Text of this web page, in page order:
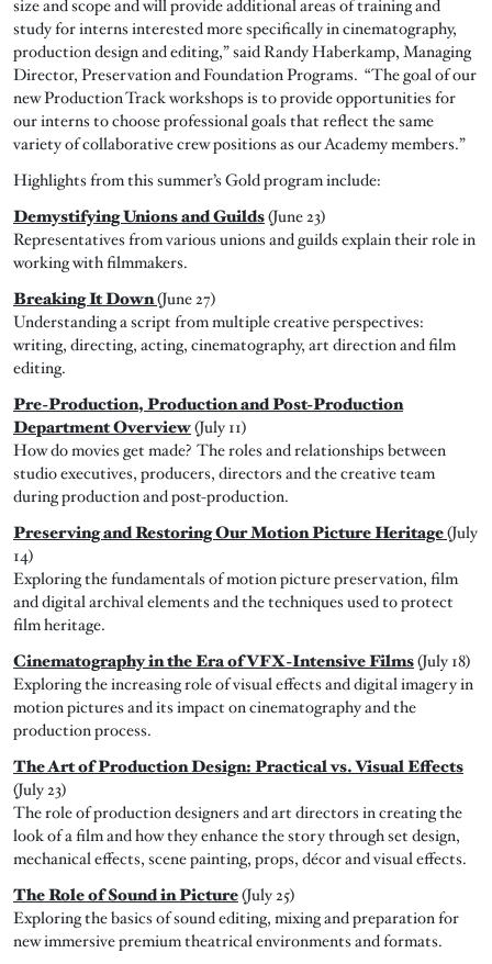
size and scope and will provide additional areas of training and
study for interns interested more specifically in cinematography,
production design and editing,” said Randy Haberkamp, Managing
Director, Preservation and Foundation Programs. “The goal of our
new Production Track workshops is to provide opportunities for
our interns to choose professional goals that reflect the same
variety of collaborative crew positions as our Academy members.”
Highlights from this summer’s Gold program include:
Demystifying Unions and Guilds(June 23)
Representatives from various unions and guilds explain their role in
working with filmmakers.
Breaking It Down(June 27)
Understanding a script from multiple creative perspectives:
writing, directing, acting, cinematography, art direction and film
editing.
Pre-Production, Production and Post-Production
Department Overview(July 11)
How do movies get made? The roles and relationships between
studio executives, producers, directors and the creative team
during production and post-production.
Preserving and Restoring Our Motion Picture Heritage(July
14)
Exploring the fundamentals of motion picture preservation, film
and digital archival elements and the techniques used to protect
film heritage.
Cinematography in the Era of VFX-Intensive Films(July 18)
Exploring the increasing role of visual effects and digital imagery in
motion pictures and its impact on cinematography and the
production process.
The Art of Production Design: Practical vs. Visual Effects
(July 23)
The role of production designers and art directors in creating the
look of a film and how they enhance the story through set design,
mechanical effects, scene painting, props, décor and visual effects.
The Role of Sound in Picture(July 25)
Exploring the basics of sound editing, mixing and preparation for
new immersive premium theatrical environments and formats.